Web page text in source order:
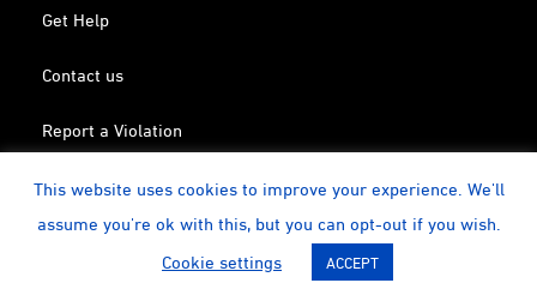
Get Help
Contact us
Report a Violation
Search in the Terrorism List
TwitterFacebookLinkedinYouTubeCalendarinstagram
This website uses cookies to improve your experience. We'll
assume you're ok with this, but you can opt-out if you wish.
Cookie settings
ACCEPT